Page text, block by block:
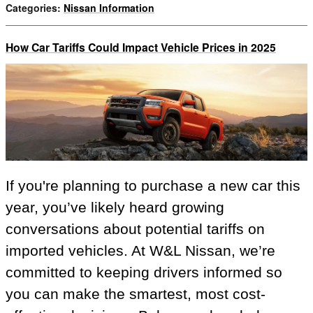
Categories: Nissan Information
How Car Tariffs Could Impact Vehicle Prices in 2025
If you're planning to purchase a new car this
year, you’ve likely heard growing
conversations about potential tariffs on
imported vehicles. At W&L Nissan, we’re
committed to keeping drivers informed so
you can make the smartest, most cost-